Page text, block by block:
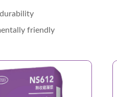
friendly